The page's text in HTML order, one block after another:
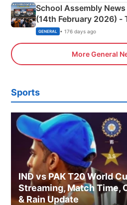
School Assembly
(14th February 2026) -
Sports, Business News
GENERAL • 176 days ago
More General
Sports
IND vs PAK T20 World
Streaming, Match Time,
& Rain Update